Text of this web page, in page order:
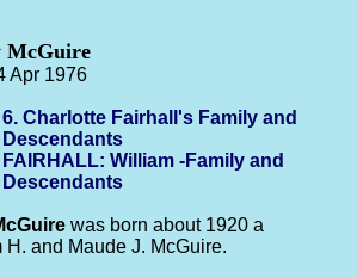
McGuire
Apr 1976
6. Charlotte Fairhall's Family and
Descendants
FAIRHALL: William -Family and
Descendants
was born about 1920 a
and Maude J. McGuire.